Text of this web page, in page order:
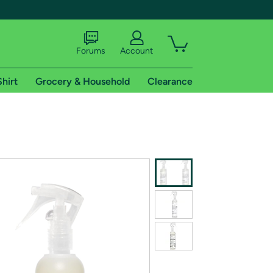
shipping addresses.
of Amazon Prime
Forums Account
Grocery & Household Clearance